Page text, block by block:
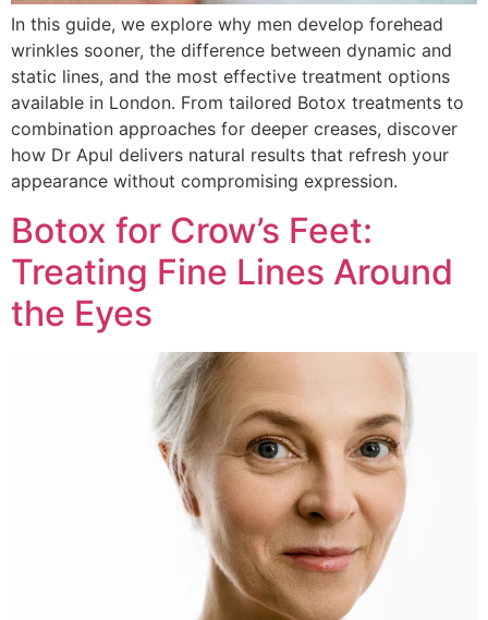
In this guide, we explore why men develop forehead
wrinkles sooner, the difference between dynamic and
static lines, and the most effective treatment options
available in London. From tailored Botox treatments to
combination approaches for deeper creases, discover
how Dr Apul delivers natural results that refresh your
appearance without compromising expression.
Botox for Crow’s Feet:
Treating Fine Lines Around
the Eyes